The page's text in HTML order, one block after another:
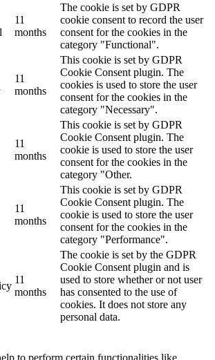
11
months
The cookie is set by GDPR
cookie consent to record the user
consent for the cookies in the
category "Functional".
11
months
This cookie is set by GDPR
Cookie Consent plugin. The
cookies is used to store the user
consent for the cookies in the
category "Necessary".
11
months
This cookie is set by GDPR
Cookie Consent plugin. The
cookie is used to store the user
consent for the cookies in the
category "Other.
11
months
This cookie is set by GDPR
Cookie Consent plugin. The
cookie is used to store the user
consent for the cookies in the
category "Performance".
11
months
The cookie is set by the GDPR
Cookie Consent plugin and is
used to store whether or not user
has consented to the use of
cookies. It does not store any
personal data.
to perform certain functionalities like